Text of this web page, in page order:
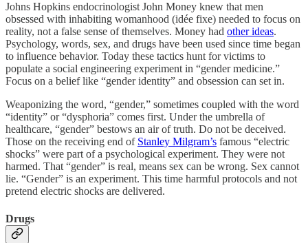
Johns Hopkins endocrinologist John Money knew that men
obsessed with inhabiting womanhood (idée fixe) needed to focus on
reality, not a false sense of themselves. Money had other ideas.
Psychology, words, sex, and drugs have been used since time began
to influence behavior. Today these tactics hunt for victims to
populate a social engineering experiment in “gender medicine.”
Focus on a belief like “gender identity” and obsession can set in.
Weaponizing the word, “gender,” sometimes coupled with the word
“identity” or “dysphoria” comes first. Under the umbrella of
healthcare, “gender” bestows an air of truth. Do not be deceived.
Those on the receiving end of Stanley Milgram’s famous “electric
shocks” were part of a psychological experiment. They were not
harmed. That “gender” is real, means sex can be wrong. Sex cannot
lie. “Gender” is an experiment. This time harmful protocols and not
pretend electric shocks are delivered.
Drugs